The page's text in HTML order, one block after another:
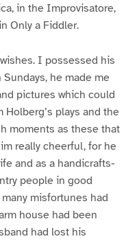
in the Improvisatore,
Only a Fiddler.
I possessed his
he made me
pictures which could
plays and the
moments as these that
really cheerful, for he
and as a handicrafts-
people in good
misfortunes had
house had been
had lost his